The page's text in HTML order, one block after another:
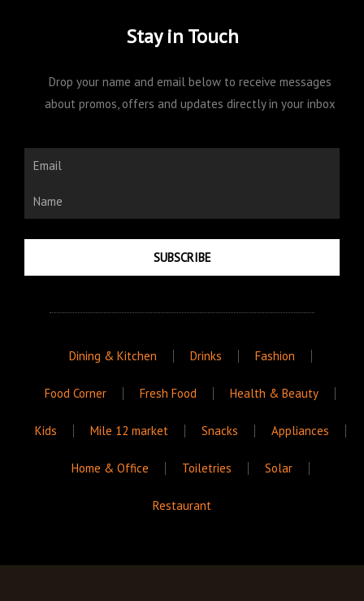
Stay in Touch
Drop your name and email below to receive messages
about promos, offers and updates directly in your inbox
Email
Name
SUBSCRIBE
Dining & Kitchen Drinks Fashion
Food Corner Fresh Food Health & Beauty
Kids Mile 12 market Snacks Appliances
Home & Office Toiletries Solar
Restaurant